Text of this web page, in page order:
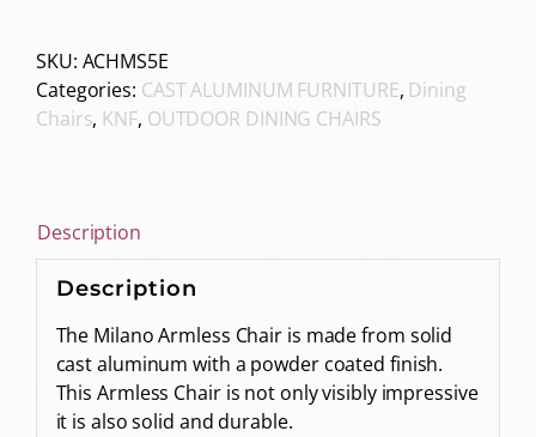
SKU: ACHMS5E
Categories: CAST ALUMINUM FURNITURE, Dining
Chairs, KNF, OUTDOOR DINING CHAIRS
Description
Description
The Milano Armless Chair is made from solid
cast aluminum with a powder coated finish.
This Armless Chair is not only visibly impressive
it is also solid and durable.